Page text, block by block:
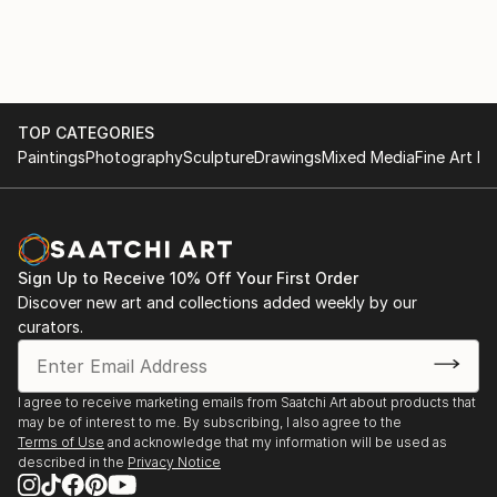
TOP CATEGORIES
PaintingsPhotographySculptureDrawingsMixed MediaFine Art
Sign Up to Receive 10% Off Your First Order
Discover new art and collections added weekly by our
curators.
I agree to receive marketing emails from Saatchi Art about products that
may be of interest to me. By subscribing, I also agree to the
Terms of Use and acknowledge that my information will be used as
described in the Privacy Notice